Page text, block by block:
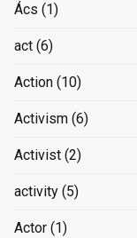
Ács (1)
act (6)
Action (10)
Activism (6)
Activist (2)
activity (5)
Actor (1)